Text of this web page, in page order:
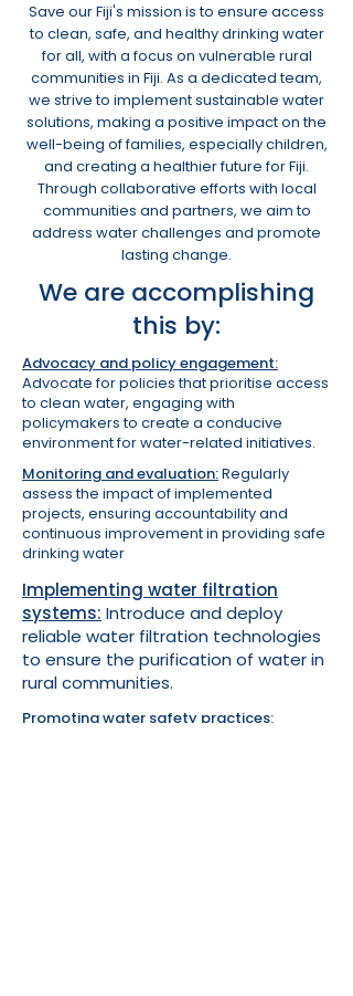
Save our Fiji's mission is to ensure access
to clean, safe, and healthy drinking water
for all, with a focus on vulnerable rural
communities in Fiji. As a dedicated team,
we strive to implement sustainable water
solutions, making a positive impact on the
well-being of families, especially children,
and creating a healthier future for Fiji.
Through collaborative efforts with local
communities and partners, we aim to
address water challenges and promote
lasting change.
We are accomplishing
this by:
Advocacy and policy engagement:
Advocate for policies that prioritise access
to clean water, engaging with
policymakers to create a conducive
environment for water-related initiatives.
Monitoring and evaluation:Regularly
assess the impact of implemented
projects, ensuring accountability and
continuous improvement in providing safe
drinking water
Implementing water filtration
systems: Introduce and deploy
reliable water filtration technologies
to ensure the purification of water in
rural communities.
Promoting water safety practices: